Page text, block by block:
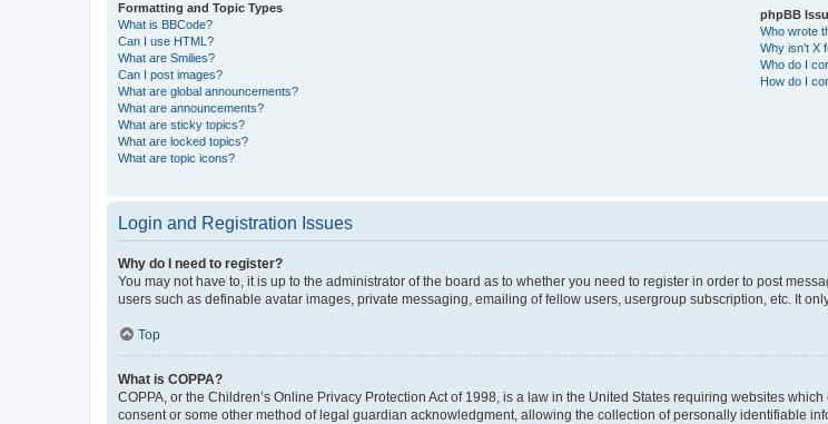
Formatting and Topic Types
What is BBCode?
Can I use HTML?
What are Smilies?
Can I post images?
What are global announcements?
What are announcements?
What are sticky topics?
What are locked topics?
What are topic icons?
phpBB
Who wrote
Why isn’t X
Who do I
How do I
Login and Registration Issues
Why do I need to register?
You may not have to, it is up to the administrator of the board as to whether you need to register in order to post
users such as definable avatar images, private messaging, emailing of fellow users, usergroup subscription, etc. It
Top
What is COPPA?
COPPA, or the Children’s Online Privacy Protection Act of 1998, is a law in the United States requiring websites
consent or some other method of legal guardian acknowledgment, allowing the collection of personally identifiable